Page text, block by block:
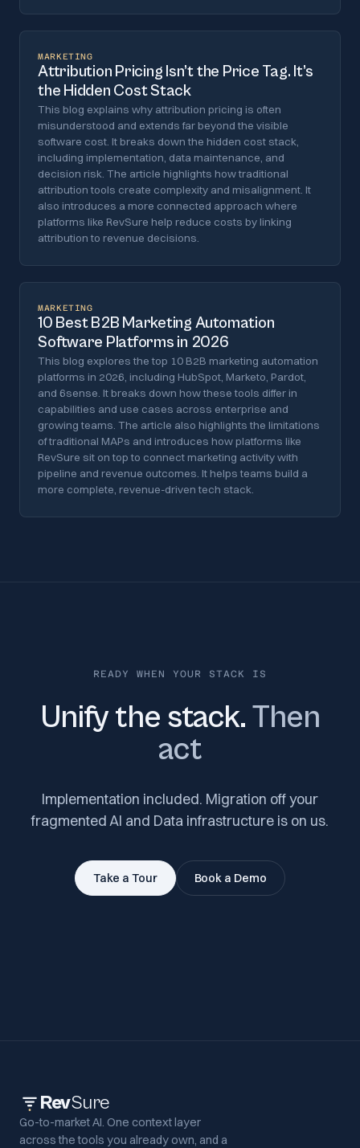
MARKETING
Attribution Pricing Isn’t the Price Tag. It’s
the Hidden Cost Stack
This blog explains why attribution pricing is often
misunderstood and extends far beyond the visible
software cost. It breaks down the hidden cost stack,
including implementation, data maintenance, and
decision risk. The article highlights how traditional
attribution tools create complexity and misalignment. It
also introduces a more connected approach where
platforms like RevSure help reduce costs by linking
attribution to revenue decisions.
MARKETING
10 Best B2B Marketing Automation
Software Platforms in 2026
This blog explores the top 10 B2B marketing automation
platforms in 2026, including HubSpot, Marketo, Pardot,
and 6sense. It breaks down how these tools differ in
capabilities and use cases across enterprise and
growing teams. The article also highlights the limitations
of traditional MAPs and introduces how platforms like
RevSure sit on top to connect marketing activity with
pipeline and revenue outcomes. It helps teams build a
more complete, revenue-driven tech stack.
READY WHEN YOUR STACK IS
Unify the stack.Then
act
Implementation included. Migration off your
fragmented AI and Data infrastructure is on us.
Take a Tour Book a Demo
RevSure
Go-to-market AI. One context layer
across the tools you already own, and a